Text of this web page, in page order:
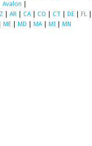
Avalon
AR CA| CO CT DE FL
ME MD MA| MI MN